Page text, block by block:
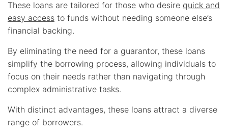
These loans are tailored for those who desire quick and
easy access to funds without needing someone else’s
financial backing.
By eliminating the need for a guarantor, these loans
simplify the borrowing process, allowing individuals to
focus on their needs rather than navigating through
complex administrative tasks.
With distinct advantages, these loans attract a diverse
range of borrowers.